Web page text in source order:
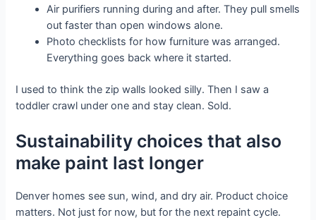
Air purifiers running during and after. They pull smells
out faster than open windows alone.
Photo checklists for how furniture was arranged.
Everything goes back where it started.
I used to think the zip walls looked silly. Then I saw a
toddler crawl under one and stay clean. Sold.
Sustainability choices that also
make paint last longer
Denver homes see sun, wind, and dry air. Product choice
matters. Not just for now, but for the next repaint cycle.